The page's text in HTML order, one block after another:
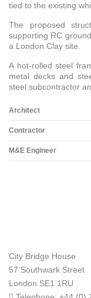
tied to the existing
The proposed
supporting RC
a London Clay site.
A hot-rolled steel
metal decks and
steel subcontractor
Architect
Contractor
M&E Engineer
City Bridge House
57 Southwark Street
London SE1 1RU